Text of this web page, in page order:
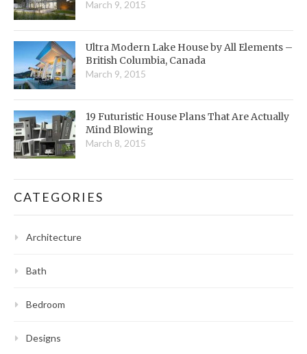
March 9, 2015
Ultra Modern Lake House by All Elements –
British Columbia, Canada
March 9, 2015
19 Futuristic House Plans That Are Actually
Mind Blowing
March 8, 2015
CATEGORIES
Architecture
Bath
Bedroom
Designs